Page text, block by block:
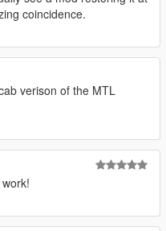
coincidence.
verison of the MTL